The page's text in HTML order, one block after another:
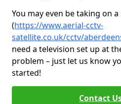
You may even be taking on
(https://www.aerial-cctv-
satellite.co.uk/cctv/
need a television set up at
problem – just let us know
started!
Contact